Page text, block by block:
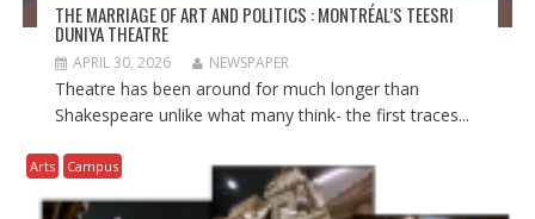
THE MARRIAGE OF ART AND POLITICS : MONTRÉAL’S TEESRI
DUNIYA THEATRE
APRIL 30, 2026 NEWSPAPER
Theatre has been around for much longer than
Shakespeare unlike what many think- the first traces...
Arts Campus